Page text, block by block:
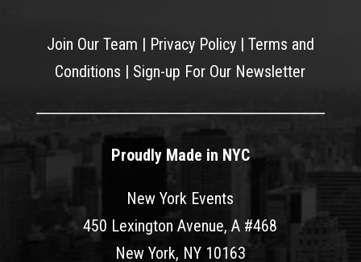
Join Our Team | Privacy Policy| Terms and
Conditions | Sign-up For Our Newsletter
Proudly Made in NYC
New York Events
450 Lexington Avenue, A #468
New York, NY 10163